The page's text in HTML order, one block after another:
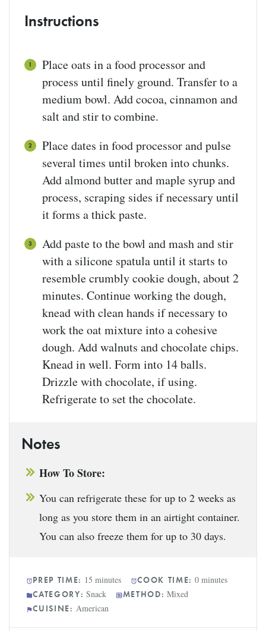
Instructions
Place oats in a food processor and
process until finely ground. Transfer to a
medium bowl. Add cocoa, cinnamon and
salt and stir to combine.
Place dates in food processor and pulse
several times until broken into chunks.
Add almond butter and maple syrup and
process, scraping sides if necessary until
it forms a thick paste.
Add paste to the bowl and mash and stir
with a silicone spatula until it starts to
resemble crumbly cookie dough, about 2
minutes. Continue working the dough,
knead with clean hands if necessary to
work the oat mixture into a cohesive
dough. Add walnuts and chocolate chips.
Knead in well. Form into 14 balls.
Drizzle with chocolate, if using.
Refrigerate to set the chocolate.
Notes
How To Store:
You can refrigerate these for up to 2 weeks as
long as you store them in an airtight container.
You can also freeze them for up to 30 days.
PREP TIME: 15 minutes COOK TIME: 0 minutes
CATEGORY: Snack METHOD: Mixed
CUISINE: American